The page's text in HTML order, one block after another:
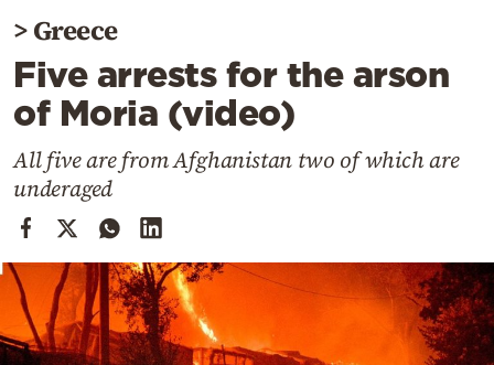
Diaspora
Lifestyle
Travel
Sports
Mediterranean
Cooking
Weather
Contact
>Greece
Five arrests for the arson
of Moria (video)
All five are from Afghanistan two of which are
underaged